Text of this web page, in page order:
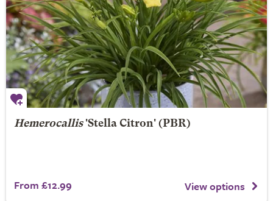
Hemerocallis'Stella Citron' (PBR)
From £12.99 View options